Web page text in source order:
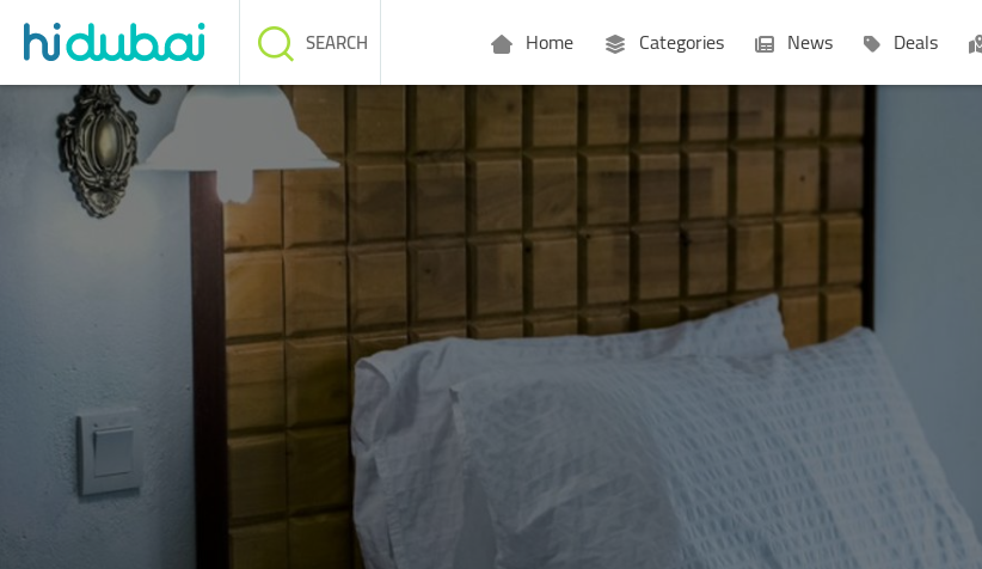
Home Categories News Deals
SEARCH